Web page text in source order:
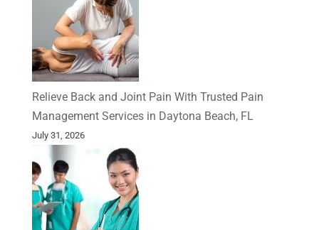
Relieve Back and Joint Pain With Trusted Pain
Management Services in Daytona Beach, FL
July 31, 2026